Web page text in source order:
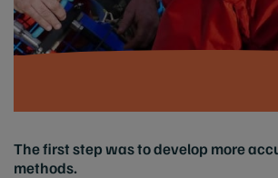
The first step was to develop more
methods.